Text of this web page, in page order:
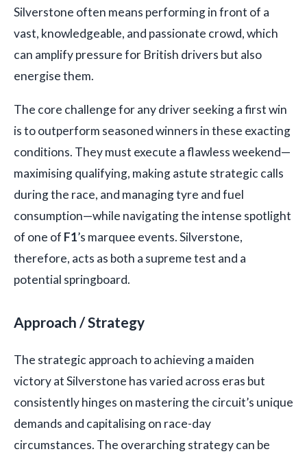
Silverstone often means performing in front of a
vast, knowledgeable, and passionate crowd, which
can amplify pressure for British drivers but also
energise them.
The core challenge for any driver seeking a first win
is to outperform seasoned winners in these exacting
conditions. They must execute a flawless weekend—
maximising qualifying, making astute strategic calls
during the race, and managing tyre and fuel
consumption—while navigating the intense spotlight
of one of F1’s marquee events. Silverstone,
therefore, acts as both a supreme test and a
potential springboard.
Approach / Strategy
The strategic approach to achieving a maiden
victory at Silverstone has varied across eras but
consistently hinges on mastering the circuit’s unique
demands and capitalising on race-day
circumstances. The overarching strategy can be